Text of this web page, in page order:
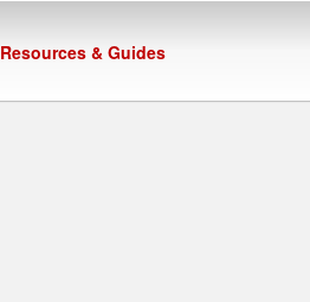
Resources & Guides